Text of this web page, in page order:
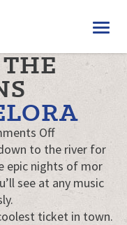
Offon
Riverfest
Elora
to the river for
epic nights of mor
see at any music
ticket in town.